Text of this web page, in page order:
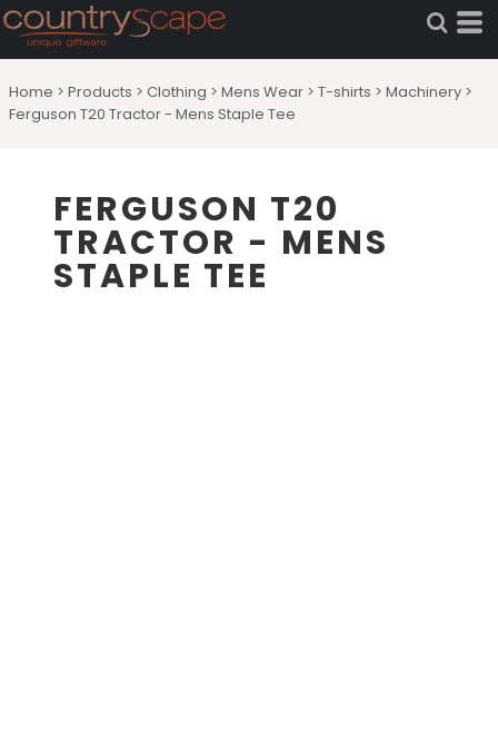
Home > Products > Clothing > Mens Wear > T-shirts > Machinery >
Ferguson T20 Tractor - Mens Staple Tee
FERGUSON T20
TRACTOR - MENS
STAPLE TEE